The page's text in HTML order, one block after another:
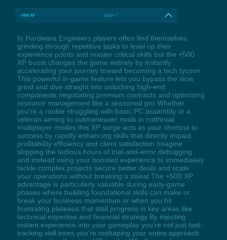
+500 XP LCtrl+7
In Hardware Engineers players often find themselves
grinding through repetitive tasks to level up their
experience points and master critical skills but the +500
XP boost changes the game entirely by instantly
accelerating your journey toward becoming a tech tycoon
This powerful in-game feature lets you bypass the slow
grind and dive straight into unlocking high-end
components negotiating premium contracts and optimizing
resource management like a seasoned pro Whether
you're a rookie struggling with basic PC assembly or a
veteran aiming to outmaneuver rivals in cutthroat
multiplayer modes this XP surge acts as your shortcut to
success by rapidly enhancing skills that directly impact
profitability efficiency and client satisfaction Imagine
skipping the tedious hours of trial-and-error debugging
and instead using your boosted experience to immediately
tackle complex projects secure better deals and scale
your operations without breaking a sweat The +500 XP
advantage is particularly valuable during early-game
phases where building foundational skills can make or
break your business momentum or when you hit
frustrating plateaus that stall progress in key areas like
technical expertise and financial strategy By injecting
instant experience into your gameplay you're not just fast-
tracking skill trees you're reshaping your entire approach